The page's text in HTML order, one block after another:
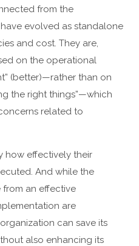
from the
evolved as standalone
and cost. They are,
on the operational
(better)—rather than on
the right things”—which
related to
how effectively their
And while the
an effective
are
can save its
also enhancing its